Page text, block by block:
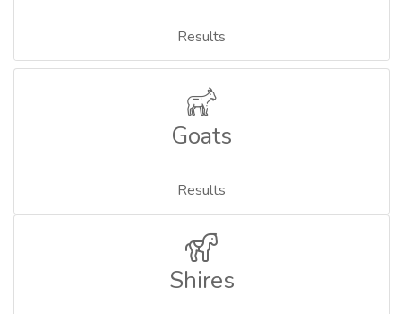
Results
Goats
Results
Shires